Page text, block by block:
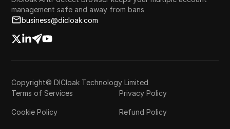
management safe and away from bans
business@dicloak.com
Copyright© DICloak Technology Limited
Terms of Services
Privacy Policy
Cookie Policy Refund Policy